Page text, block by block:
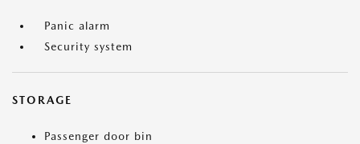
Panic alarm
Security system
STORAGE
Passenger door bin